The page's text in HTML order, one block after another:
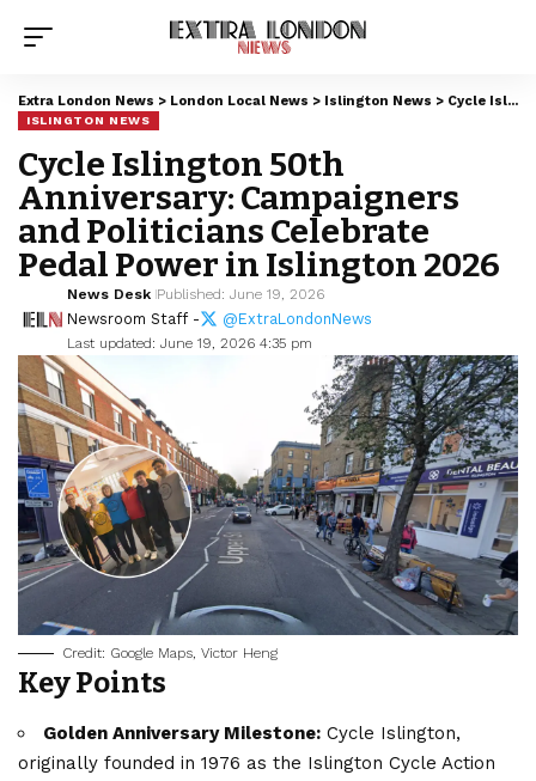
Extra London News > London Local News > Islington News > Cycle Islington 50th Anniversary: Campaigners and Politicians Celebrate Pedal Power in Islington 2026
ISLINGTON NEWS
Cycle Islington 50th
Anniversary: Campaigners
and Politicians Celebrate
Pedal Power in Islington 2026
Last updated: June 19, 2026 4:35 pm
News Desk Published: June 19, 2026
Newsroom Staff - @ExtraLondonNews
Credit: Google Maps, Victor Heng
Key Points
Golden Anniversary Milestone: Cycle Islington,
originally founded in 1976 as the Islington Cycle Action